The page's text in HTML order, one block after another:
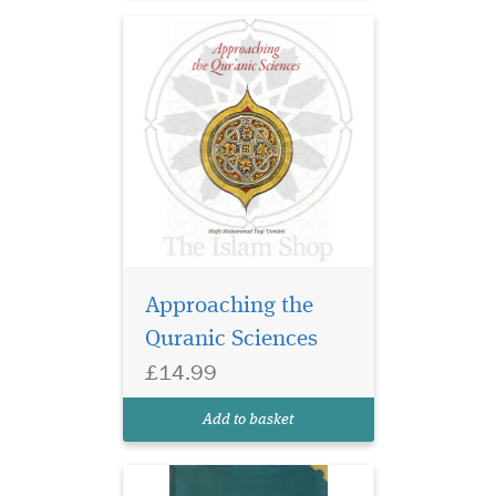
Approaching the
Quranic Sciences
£14.99
Add to basket